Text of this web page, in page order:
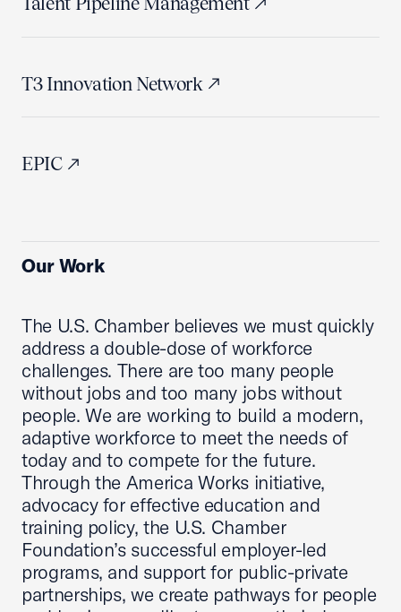
T3 Innovation Network
EPIC
Our Work
The U.S. Chamber believes we must quickly
address a double-dose of workforce
challenges. There are too many people
without jobs and too many jobs without
people. We are working to build a modern,
adaptive workforce to meet the needs of
today and to compete for the future.
Through the America Works initiative,
advocacy for effective education and
training policy, the U.S. Chamber
Foundation’s successful employer-led
programs, and support for public-private
partnerships, we create pathways for people